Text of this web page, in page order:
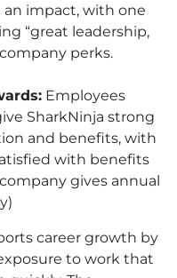
impact, with one
“great leadership,
perks.
Employees
SharkNinja strong
and benefits, with
with benefits
gives annual
career growth by
to work that